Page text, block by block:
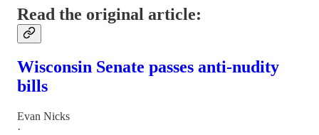
Read the original article:
Wisconsin Senate passes anti-nudity
bills
Evan Nicks
·